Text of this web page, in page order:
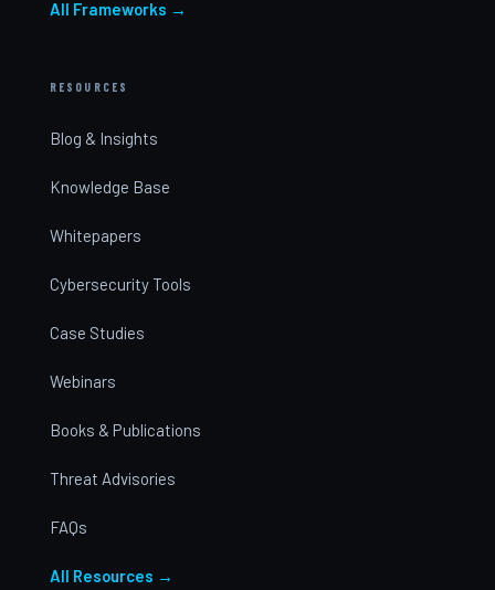
All Frameworks →
RESOURCES
Blog & Insights
Knowledge Base
Whitepapers
Cybersecurity Tools
Case Studies
Webinars
Books & Publications
Threat Advisories
FAQs
All Resources →